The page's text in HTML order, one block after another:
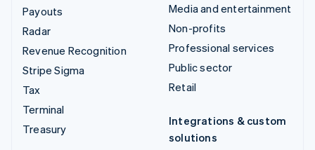
Payouts
Radar
Revenue Recognition
Stripe Sigma
Tax
Terminal
Treasury
Media and entertainment
Non-profits
Professional services
Public sector
Retail
Integrations & custom
solutions